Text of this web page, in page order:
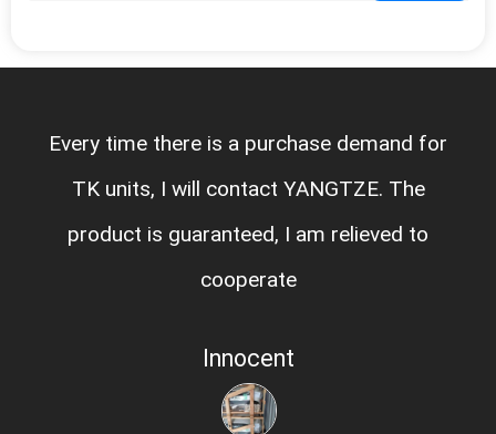
Every time there is a purchase demand for
TK units, I will contact YANGTZE. The
product is guaranteed, I am relieved to
cooperate
Innocent